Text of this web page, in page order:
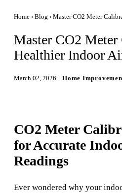
Home › Blog › Master CO2 Meter
Master CO2
Healthier Indoor
March 02, 2026 Home
CO2 Meter
for Accurate
Readings
Ever wondered why your